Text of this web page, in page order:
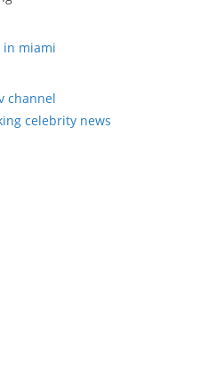
celebrity news